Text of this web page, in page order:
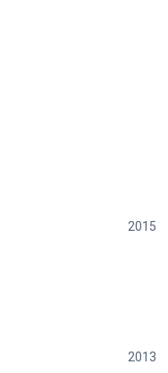
2015
2013